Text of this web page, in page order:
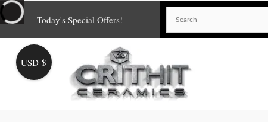
Skip
to
content
Today's Special Offers!
USD $